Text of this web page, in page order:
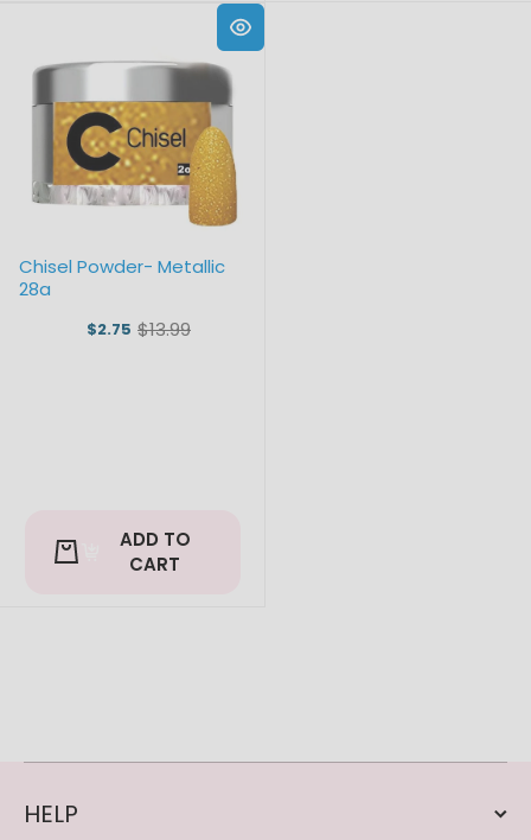
Chisel Powder- Metallic
28a
$2.75 Old
$13.99
ADD TO
CART
HELP